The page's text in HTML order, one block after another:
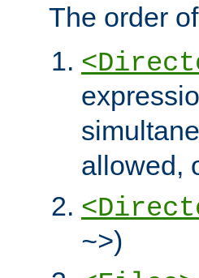
The order
allowed,
~>)